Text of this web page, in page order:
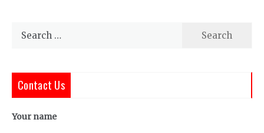
Search
Contact Us
Your name